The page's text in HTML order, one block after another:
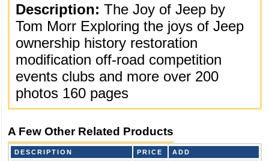
Description: The Joy of Jeep by
Tom Morr Exploring the joys of Jeep
ownership history restoration
modification off-road competition
events clubs and more over 200
photos 160 pages
A Few Other Related Products
DESCRIPTION PRICE ADD